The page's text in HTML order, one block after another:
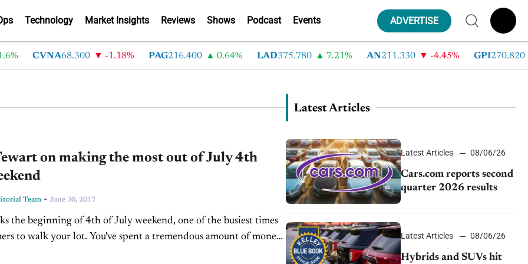
Technology Market Insights Reviews Shows Podcast Events ADVERTISE
CVNA68.300 -1.18% PAG216.400 0.64% LAD375.780 7.21% AN211.330 -4.45% GPI270.820
on making the most out of July 4th
Team - June 30, 2017
the beginning of 4th of July weekend, one of the busiest times
to walk your lot. You've spent a tremendous amount of money
Latest Articles
Latest Articles 08/06/26
Cars.com reports second
quarter 2026 results
Latest Articles 08/06/26
Hybrids and SUVs hit